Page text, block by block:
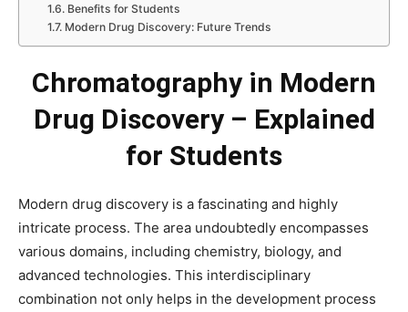
Benefits for Students
Modern Drug Discovery: Future Trends
Chromatography in Modern
Drug Discovery – Explained
for Students
Modern drug discovery is a fascinating and highly
intricate process. The area undoubtedly encompasses
various domains, including chemistry, biology, and
advanced technologies. This interdisciplinary
combination not only helps in the development process